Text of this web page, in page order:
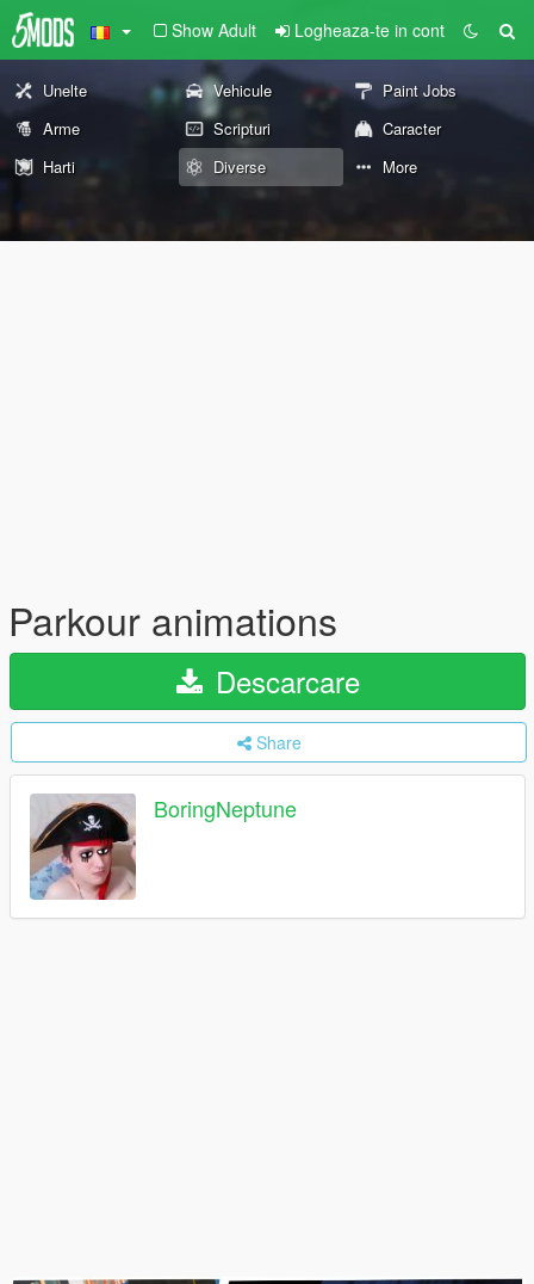
Show Adult Logheaza-te in cont
Unelte Vehicule
Paint Jobs
Arme
Scripturi
Caracter
Harti
Diverse More
Parkour animations
Descarcare
Share
BoringNeptune